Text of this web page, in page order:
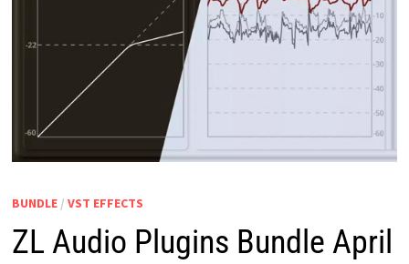
BUNDLE/ VST EFFECTS
ZL Audio Plugins Bundle April